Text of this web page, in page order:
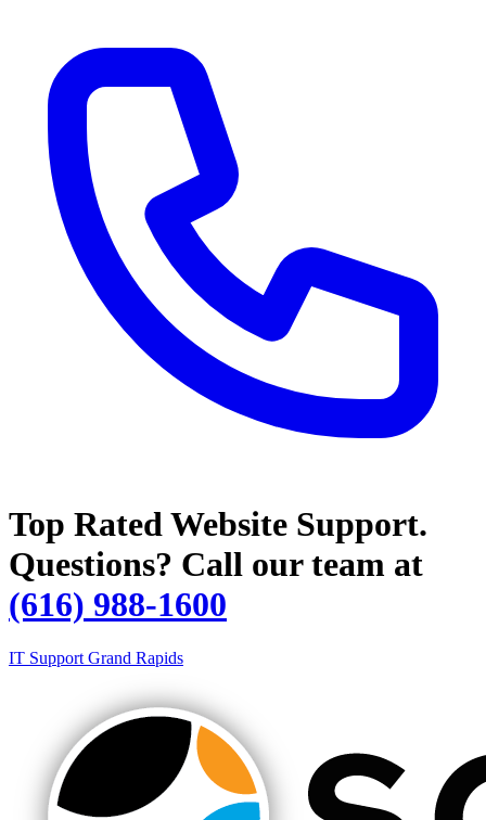
Top Rated Website Support.
Questions? Call our team at
(616) 988-1600
IT Support Grand Rapids